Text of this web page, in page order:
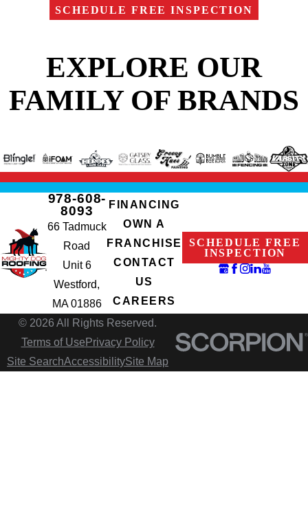
SCHEDULE FREE INSPECTION
EXPLORE OUR
FAMILY OF BRANDS
978-608-
8093
66 Tadmuck
Road
Unit 6
Westford,
MA 01886
FINANCING
OWN A
FRANCHISE
CONTACT
US
CAREERS
SCHEDULE FREE
INSPECTION
© 2026 All Rights Reserved.
Terms of Use Privacy Policy
Site SearchAccessibilitySite Map